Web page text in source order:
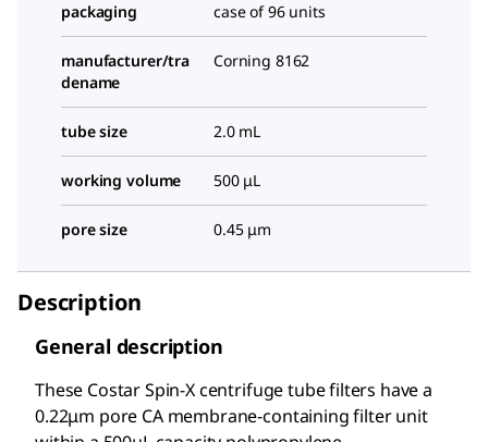
packaging case of 96 units
manufacturer/tra
dename
Corning 8162
tube size 2.0 mL
working volume 500 μL
pore size 0.45 μm
Description
General description
These Costar Spin-X centrifuge tube filters have a
0.22μm pore CA membrane-containing filter unit